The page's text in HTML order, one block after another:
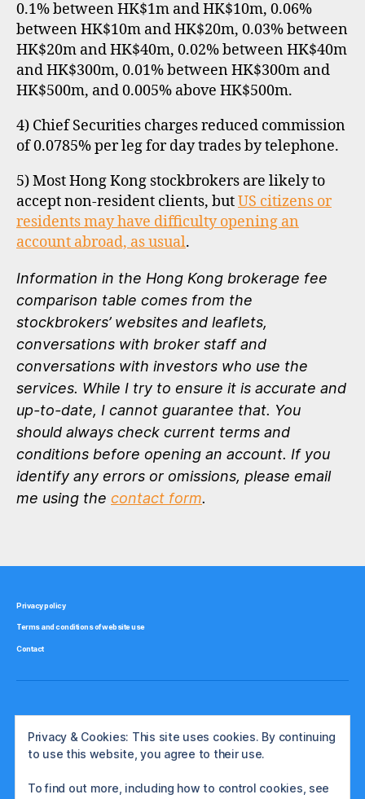
0.1% between HK$1m and HK$10m, 0.06%
between HK$10m and HK$20m, 0.03% between
HK$20m and HK$40m, 0.02% between HK$40m
and HK$300m, 0.01% between HK$300m and
HK$500m, and 0.005% above HK$500m.
4) Chief Securities charges reduced commission
of 0.0785% per leg for day trades by telephone.
5) Most Hong Kong stockbrokers are likely to
accept non-resident clients, butUS citizens or
residents may have difficulty opening an
account abroad, as usual.
Information in the Hong Kong brokerage fee
comparison table comes from the
stockbrokers’ websites and leaflets,
conversations with broker staff and
conversations with investors who use the
services. While I try to ensure it is accurate and
up-to-date, I cannot guarantee that. You
should always check current terms and
conditions before opening an account. If you
identify any errors or omissions, please email
me using the contact form.
Privacy policy
Terms and conditions of website use
Contact
Privacy & Cookies: This site uses cookies. By continuing
to use this website, you agree to their use.
To find out more, including how to control cookies, see